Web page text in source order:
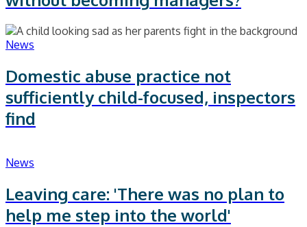
News
Domestic abuse practice not
sufficiently child-focused, inspectors
find
News
Leaving care: 'There was no plan to
help me step into the world'